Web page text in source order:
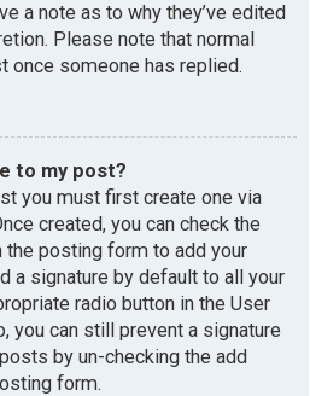
a note as to why they’ve edited
Please note that normal
once someone has replied.
to my post?
you must first create one via
created, you can check the
posting form to add your
a signature by default to all your
radio button in the User
you can still prevent a signature
by un-checking the add
form.